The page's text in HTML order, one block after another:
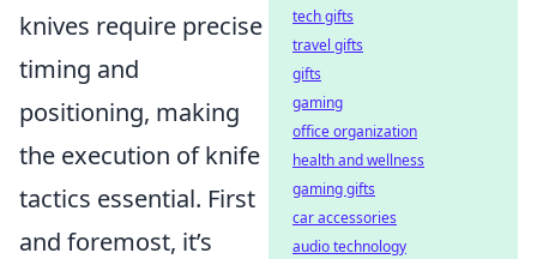
knives require precise
timing and
positioning, making
the execution of knife
tactics essential. First
and foremost, it’s
tech gifts
travel gifts
gifts
gaming
office organization
health and wellness
gaming gifts
car accessories
audio technology